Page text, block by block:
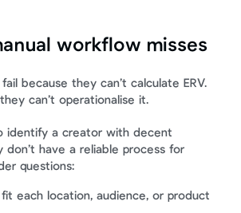
workflow misses
because they can’t calculate ERV.
can’t operationalise it.
identify a creator with decent
don’t have a reliable process for
questions:
each location, audience, or product